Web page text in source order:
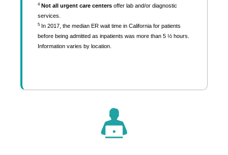
4 Not all urgent care centers offer lab and/or diagnostic
services.
5 In 2017, the median ER wait time in California for patients
before being admitted as inpatients was more than 5 ½ hours.
Information varies by location.